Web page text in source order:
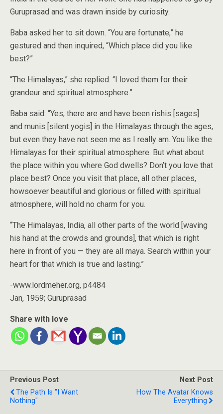
Guruprasad and was drawn inside by curiosity.
Baba asked her to sit down. “You are fortunate,” he
gestured and then inquired, “Which place did you like
best?”
“The Himalayas,” she replied. “I loved them for their
grandeur and spiritual atmosphere.”
Baba said: “Yes, there are and have been rishis [sages]
and munis [silent yogis] in the Himalayas through the ages,
but even they have not seen me as I really am. You like the
Himalayas for their spiritual atmosphere. But what about
the place within you where God dwells? Don’t you love that
place best? Once you visit that place, all other places,
howsoever beautiful and glorious or filled with spiritual
atmosphere, will hold no charm for you.
“The Himalayas, India, all other parts of the world [waving
his hand at the crowds and grounds], that which is right
here in front of you — they are all maya. Search within your
heart for that which is true and lasting.”
-www.lordmeher.org, p4484
Jan, 1959; Guruprasad
Share with love
Previous Post
The Path Is "I Want
Nothing"
Next Post
How The Avatar Knows
Everything